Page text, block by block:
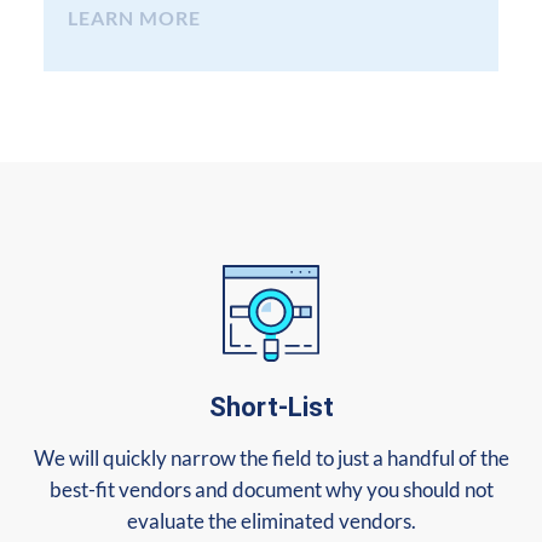
LEARN MORE
Short-List
We will quickly narrow the field to just a handful of the
best-fit vendors and document why you should not
evaluate the eliminated vendors.